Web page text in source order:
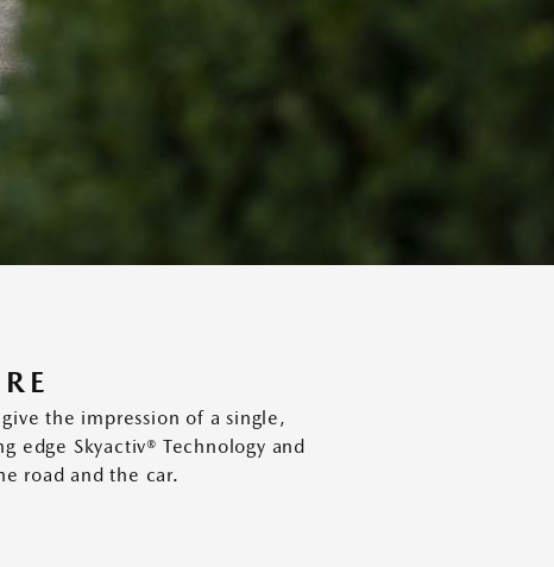
the impression of a single,
edge Skyactiv® Technology and
road and the car.